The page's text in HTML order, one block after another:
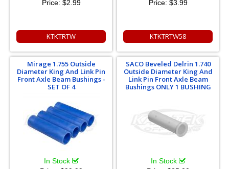
Price: $2.99
KTKTRTW
Price: $3.99
KTKTRTW58
Mirage 1.755 Outside
Diameter King And Link Pin
Front Axle Beam Bushings -
SET OF 4
In Stock
SACO Beveled Delrin 1.740
Outside Diameter King And
Link Pin Front Axle Beam
Bushings ONLY 1 BUSHING
In Stock